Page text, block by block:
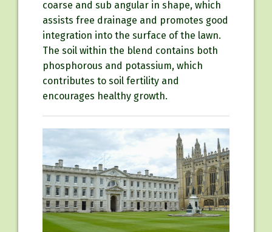
coarse and sub angular in shape, which
assists free drainage and promotes good
integration into the surface of the lawn.
The soil within the blend contains both
phosphorous and potassium, which
contributes to soil fertility and
encourages healthy growth.